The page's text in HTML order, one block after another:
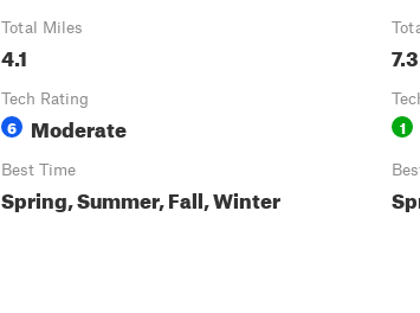
Total Miles
4.1
Tech Rating
6 Moderate
Best Time
Spring, Summer, Fall, Winter
7.3
1